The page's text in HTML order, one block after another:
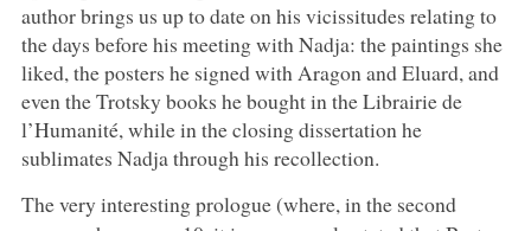
author brings us up to date on his vicissitudes relating to
the days before his meeting with Nadja: the paintings she
liked, the posters he signed with Aragon and Eluard, and
even the Trotsky books he bought in the Librairie de
l’Humanité, while in the closing dissertation he
sublimates Nadja through his recollection.
The very interesting prologue (where, in the second